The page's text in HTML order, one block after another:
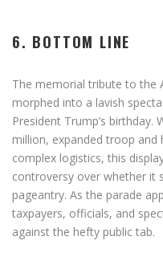
6. BOTTOM LINE
The memorial tribute to the
morphed into a lavish
President Trump’s
million, expanded troop and
complex logistics, this
controversy over whether it
pageantry. As the parade
taxpayers, officials, and
against the hefty public tab.